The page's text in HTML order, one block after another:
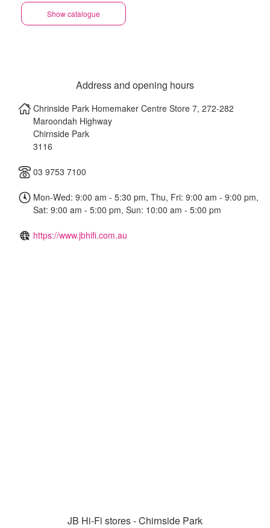
Show catalogue
Address and opening hours
Chrinside Park Homemaker Centre Store 7, 272-282
Maroondah Highway
Chirnside Park
3116
03 9753 7100
Mon-Wed: 9:00 am - 5:30 pm, Thu, Fri: 9:00 am - 9:00 pm,
Sat: 9:00 am - 5:00 pm, Sun: 10:00 am - 5:00 pm
https://www.jbhifi.com.au
JB Hi-Fi stores - Chirnside Park